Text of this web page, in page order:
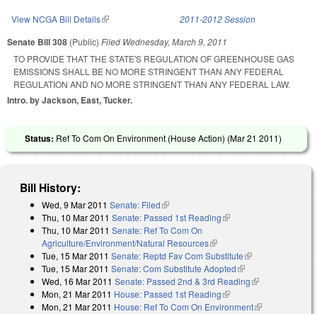
View NCGA Bill Details(link is external) 2011-2012 Session
Senate Bill 308 (Public) Filed Wednesday, March 9, 2011
TO PROVIDE THAT THE STATE'S REGULATION OF GREENHOUSE GAS
EMISSIONS SHALL BE NO MORE STRINGENT THAN ANY FEDERAL
REGULATION AND NO MORE STRINGENT THAN ANY FEDERAL LAW.
Intro. by Jackson, East, Tucker.
Status: Ref To Com On Environment (House Action) (Mar 21 2011)
Bill History:
Wed, 9 Mar 2011 Senate: Filed(link is external)
Thu, 10 Mar 2011 Senate: Passed 1st Reading(link is external)
Thu, 10 Mar 2011 Senate: Ref To Com On
Agriculture/Environment/Natural Resources(link is external)
Tue, 15 Mar 2011 Senate: Reptd Fav Com Substitute(link is
external)
Tue, 15 Mar 2011 Senate: Com Substitute Adopted(link is external)
Wed, 16 Mar 2011 Senate: Passed 2nd & 3rd Reading(link is
Mon, 21 Mar 2011 House: Passed 1st Reading(link is external)
Mon, 21 Mar 2011 House: Ref To Com On Environment(link is